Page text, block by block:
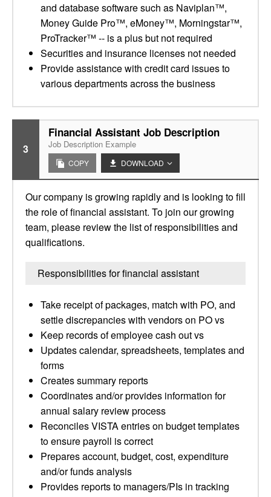
and database software such as Naviplan™,
Money Guide Pro™, eMoney™, Morningstar™,
ProTracker™ -- is a plus but not required
Securities and insurance licenses not needed
Provide assistance with credit card issues to
various departments across the business
3
Financial Assistant Job Description
Job Description Example
COPY DOWNLOAD
Our company is growing rapidly and is looking to fill
the role of financial assistant. To join our growing
team, please review the list of responsibilities and
qualifications.
Responsibilities for financial assistant
Take receipt of packages, match with PO, and
settle discrepancies with vendors on PO vs
Keep records of employee cash out vs
Updates calendar, spreadsheets, templates and
forms
Creates summary reports
Coordinates and/or provides information for
annual salary review process
Reconciles VISTA entries on budget templates
to ensure payroll is correct
Prepares account, budget, cost, expenditure
and/or funds analysis
Provides reports to managers/PIs in tracking